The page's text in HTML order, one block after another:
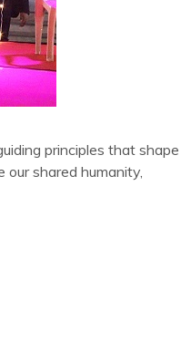
principles that shape
shared humanity,